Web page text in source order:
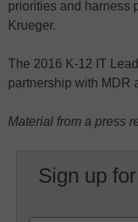
priorities and harness
Krueger.
The 2016 K-12 IT
partnership with MDR
Material from a press
Sign up